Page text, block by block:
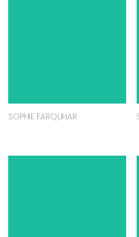
SOPHIE FARQUHAR